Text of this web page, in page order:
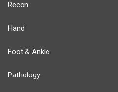
Recon
Hand
Foot & Ankle
Pathology